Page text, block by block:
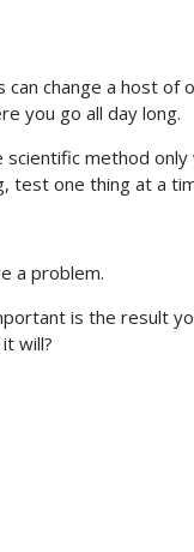
change a host of
you go all day long.
method
test one thing at a
a problem.
is the result
will?